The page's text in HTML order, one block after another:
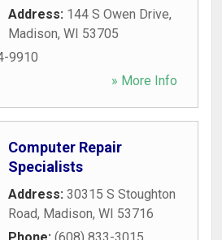
Address: 144 S Owen Drive,
Madison, WI 53705
9910
» More Info
Computer Repair
Specialists
Address: 30315 S Stoughton
Road, Madison, WI 53716